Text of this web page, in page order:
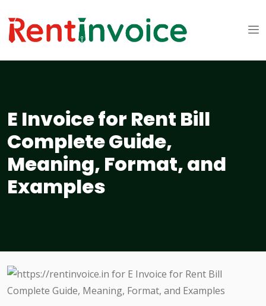
E Invoice for Rent Bill
Complete Guide,
Meaning, Format, and
Examples